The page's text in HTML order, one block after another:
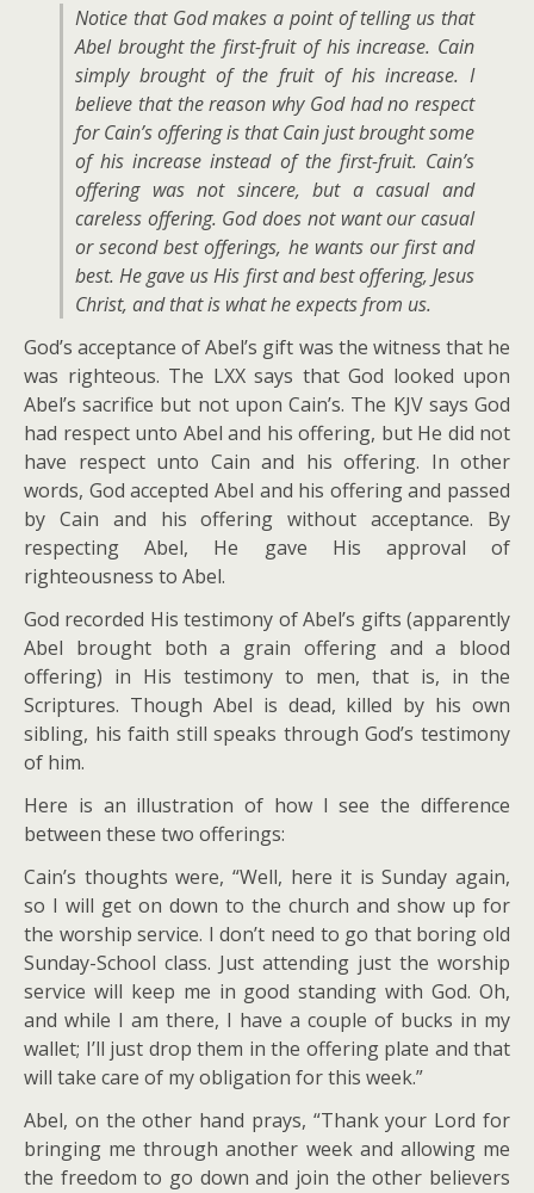
Notice that God makes a point of telling us that
Abel brought the first-fruit of his increase. Cain
simply brought of the fruit of his increase. I
believe that the reason why God had no respect
for Cain’s offering is that Cain just brought some
of his increase instead of the first-fruit. Cain’s
offering was not sincere, but a casual and
careless offering. God does not want our casual
or second best offerings, he wants our first and
best. He gave us His first and best offering, Jesus
Christ, and that is what he expects from us.
God’s acceptance of Abel’s gift was the witness that he
was righteous. The LXX says that God looked upon
Abel’s sacrifice but not upon Cain’s. The KJV says God
had respect unto Abel and his offering, but He did not
have respect unto Cain and his offering. In other
words, God accepted Abel and his offering and passed
by Cain and his offering without acceptance. By
respecting Abel, He gave His approval of
righteousness to Abel.
God recorded His testimony of Abel’s gifts (apparently
Abel brought both a grain offering and a blood
offering) in His testimony to men, that is, in the
Scriptures. Though Abel is dead, killed by his own
sibling, his faith still speaks through God’s testimony
of him.
Here is an illustration of how I see the difference
between these two offerings:
Cain’s thoughts were, “Well, here it is Sunday again,
so I will get on down to the church and show up for
the worship service. I don’t need to go that boring old
Sunday-School class. Just attending just the worship
service will keep me in good standing with God. Oh,
and while I am there, I have a couple of bucks in my
wallet; I’ll just drop them in the offering plate and that
will take care of my obligation for this week.”
Abel, on the other hand prays, “Thank your Lord for
bringing me through another week and allowing me
the freedom to go down and join the other believers